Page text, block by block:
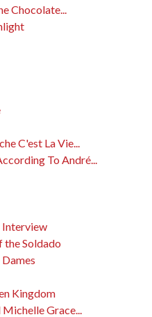
Chocolate...
C'est La Vie...
To André...
Interview
the Soldado
Kingdom
Grace...